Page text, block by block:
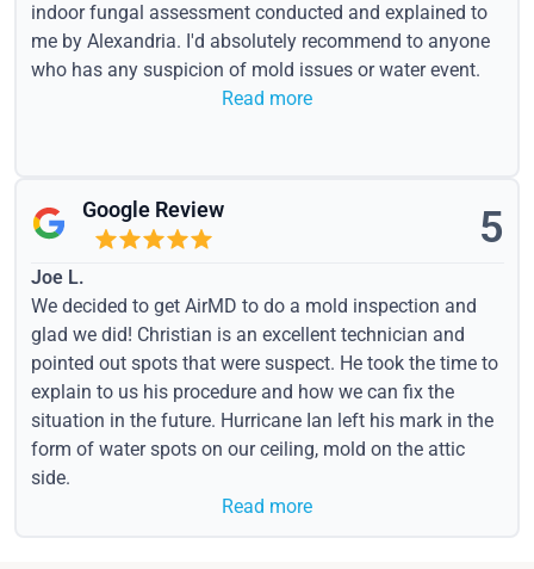
indoor fungal assessment conducted and explained to
me by Alexandria. I'd absolutely recommend to anyone
who has any suspicion of mold issues or water event.
Read more
Google Review 5
Joe L.
We decided to get AirMD to do a mold inspection and
glad we did! Christian is an excellent technician and
pointed out spots that were suspect. He took the time to
explain to us his procedure and how we can fix the
situation in the future. Hurricane Ian left his mark in the
form of water spots on our ceiling, mold on the attic
side.
Read more